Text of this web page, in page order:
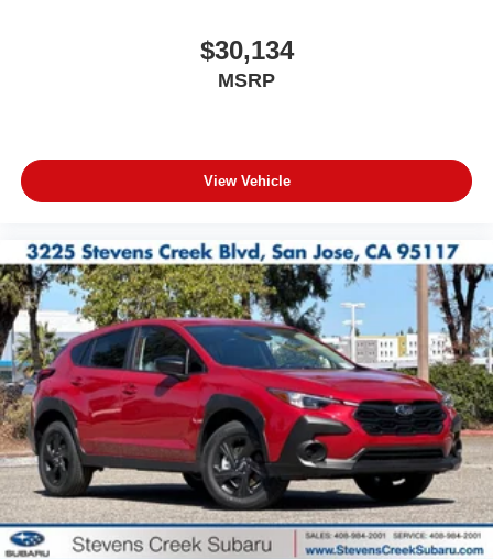
$30,134
MSRP
View Vehicle